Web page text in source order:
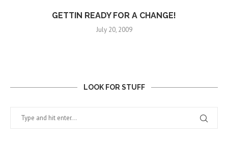
GETTIN READY FOR A CHANGE!
July 20, 2009
LOOK FOR STUFF